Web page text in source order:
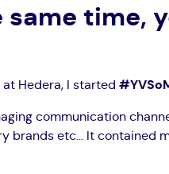
same time,
at Hedera, I started
communication
brands etc... It contained